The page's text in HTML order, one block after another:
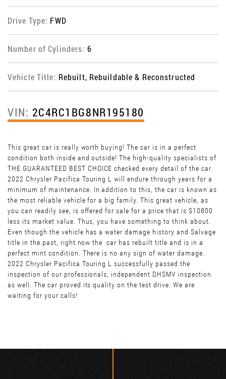
Drive Type: FWD
Number of Cylinders: 6
Vehicle Title: Rebuilt, Rebuildable & Reconstructed
VIN: 2C4RC1BG8NR195180
This great car is really worth buying! The car is in a perfect
condition both inside and outside! The high-quality specialists of
THE GUARANTEED BEST CHOICE checked every detail of the car.
2022 Chrysler Pacifica Touring L will endure through years for a
minimum of maintenance. In addition to this, the car is known as
the most reliable vehicle for a big family. This great vehicle, as
you can readily see, is offered for sale for a price that is $10800
less its market value. Thus, you have something to think about.
Even though the vehicle has a water damage history and Salvage
title in the past, right now the car has rebuilt title and is in a
perfect mint condition. There is no any sign of water damage.
2022 Chrysler Pacifica Touring L successfully passed the
inspection of our professionals, independent DHSMV inspection
as well. The car proved its quality on the test drive. We are
waiting for your calls!